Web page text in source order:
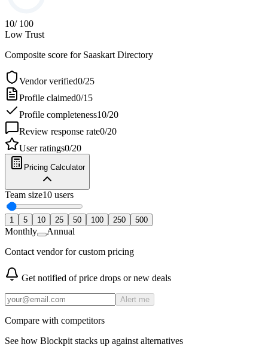
10/ 100
Low Trust
Composite score for Saaskart Directory
Vendor verified0/25
Profile claimed0/15
Profile completeness10/20
Review response rate0/20
User ratings0/20
Pricing Calculator
Team size10 users
1 5 10 25 50 100 250 500
Monthly
Annual
Contact vendor for custom pricing
Get notified of price drops or new deals
Alert me
Compare with competitors
See how Blockpit stacks up against alternatives